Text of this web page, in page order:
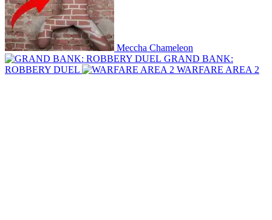
Meccha Chameleon
GRAND BANK:
ROBBERY DUEL
WARFARE AREA 2